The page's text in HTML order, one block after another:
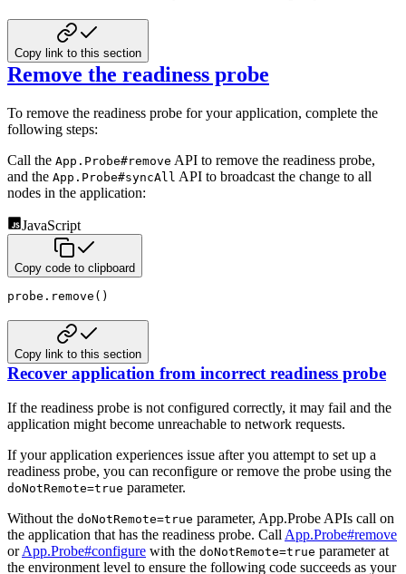
Copy link to this section
Remove the readiness probe
To remove the readiness probe for your application, complete the
following steps:
Call the App.Probe#remove API to remove the readiness probe,
and the App.Probe#syncAll API to broadcast the change to all
nodes in the application:
JavaScript
Copy code to clipboard
probe . remove ( )
Copy link to this section
Recover application from incorrect readiness probe
If the readiness probe is not configured correctly, it may fail and the
application might become unreachable to network requests.
If your application experiences issue after you attempt to set up a
readiness probe, you can reconfigure or remove the probe using the
doNotRemote=true parameter.
Without the doNotRemote=true parameter, App.Probe APIs call on
the application that has the readiness probe. Call App.Probe#remove
orApp.Probe#configure with the doNotRemote=true parameter at
the environment level to ensure the following code succeeds as your